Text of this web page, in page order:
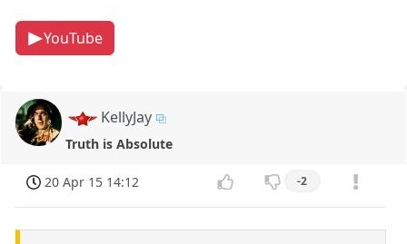
YouTube
KellyJay
Truth is Absolute
20 Apr 15 14:12 -2